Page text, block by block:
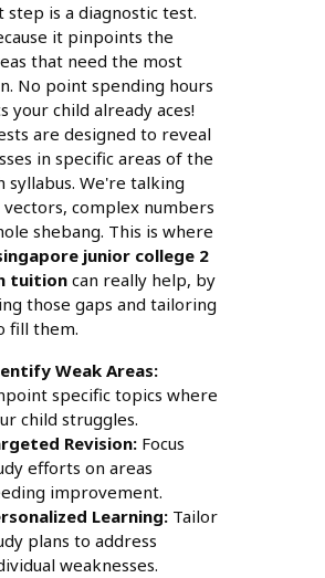
step is a diagnostic test.
it pinpoints the
that need the most
No point spending hours
your child already aces!
are designed to reveal
in specific areas of the
syllabus. We're talking
vectors, complex numbers
shebang. This is where
junior college 2
tuitioncan really help, by
those gaps and tailoring
fill them.
Weak Areas:
specific topics where
child struggles.
Revision:Focus
efforts on areas
improvement.
Learning:Tailor
plans to address
weaknesses.